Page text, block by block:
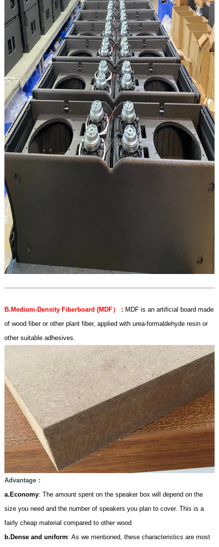
B.Medium-Density Fiberboard (MDF）： MDF is an artificial board made
of wood fiber or other plant fiber, applied with urea-formaldehyde resin or
other suitable adhesives.
Advantage：
a.Economy: The amount spent on the speaker box will depend on the
size you need and the number of speakers you plan to cover. This is a
fairly cheap material compared to other wood.
b.Dense and uniform: As we mentioned, these characteristics are most